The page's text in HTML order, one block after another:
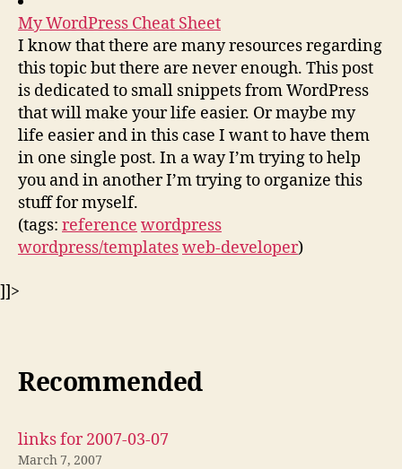
My WordPress Cheat Sheet
I know that there are many resources regarding
this topic but there are never enough. This post
is dedicated to small snippets from WordPress
that will make your life easier. Or maybe my
life easier and in this case I want to have them
in one single post. In a way I’m trying to help
you and in another I’m trying to organize this
stuff for myself.
(tags: reference wordpress
wordpress/templatesweb-developer)
]]>
Recommended
links for 2007-03-07
March 7, 2007